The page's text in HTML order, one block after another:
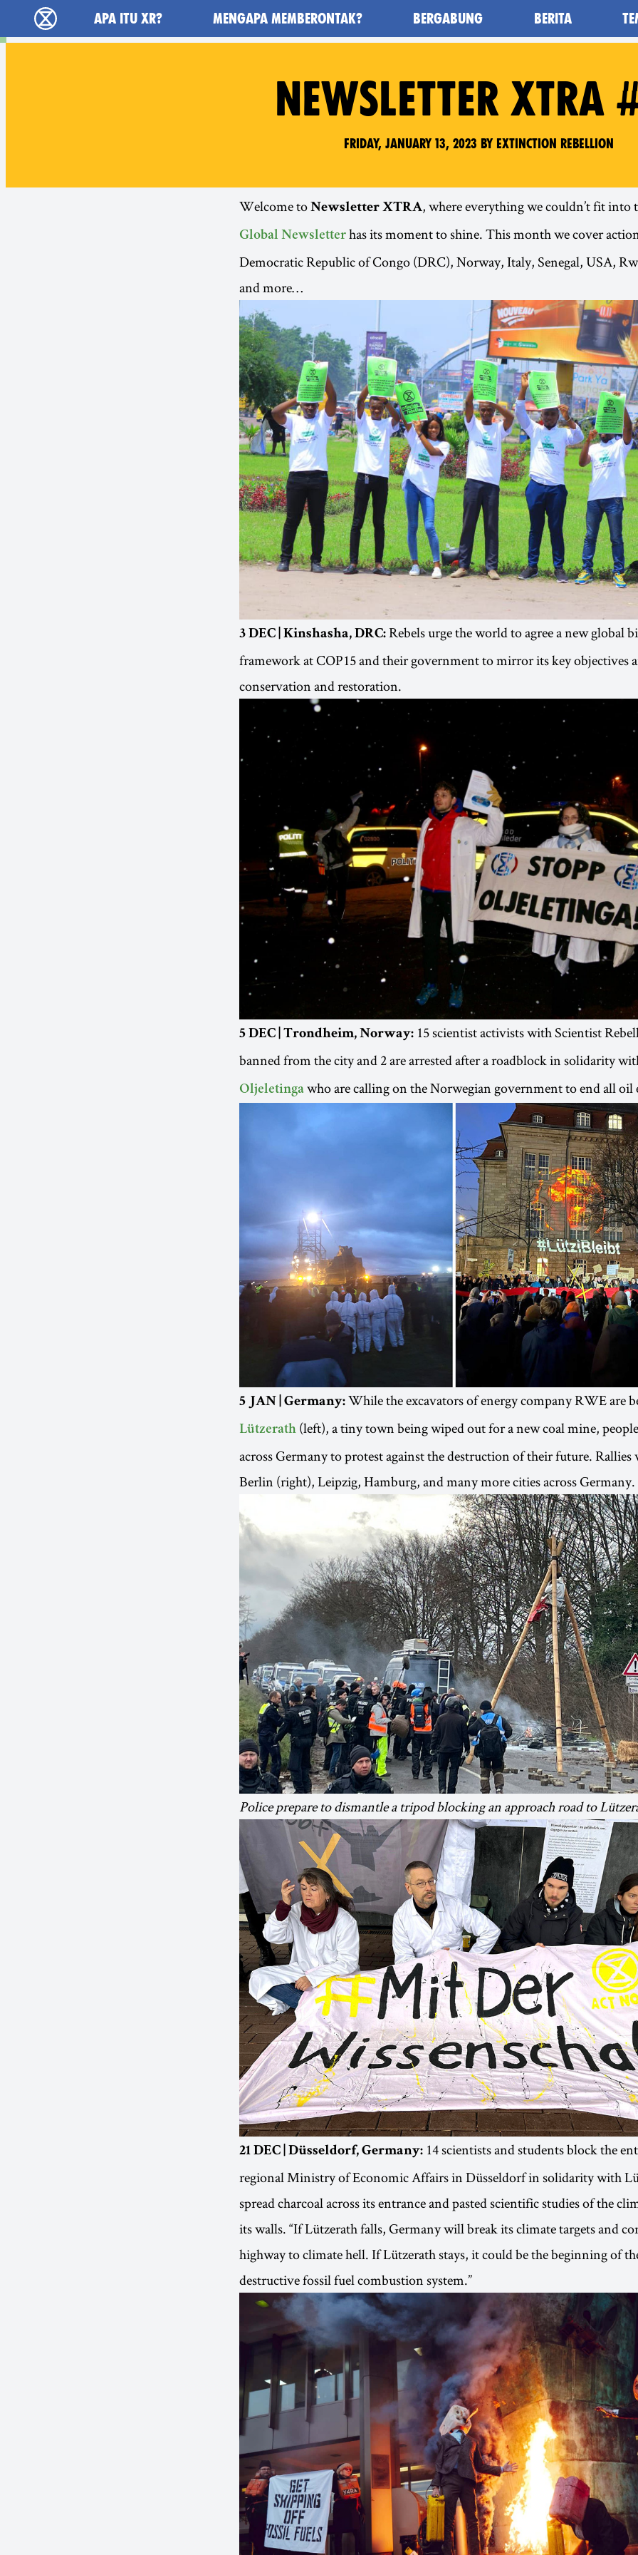
Extinction Rebellion (XR–Pemberontakan Melawan Kepunahan) - Home
APA ITU XR? MENGAPA MEMBERONTAK? BERGABUNG BERITA
NEWSLETTER XTRA
Friday, January 13, 2023 by Extinction Rebellion
Welcome to Newsletter XTRA, where everything we couldn’t fit into
Global Newsletter has its moment to shine. This month we cover
Democratic Republic of Congo (DRC), Norway, Italy, Senegal, USA,
and more…
3 DEC | Kinshasha, DRC: Rebels urge the world to agree a new global
framework at COP15 and their government to mirror its key objectives
conservation and restoration.
5 DEC | Trondheim, Norway: 15 scientist activists with Scientist
banned from the city and 2 are arrested after a roadblock in solidarity
Oljeletinga who are calling on the Norwegian government to end all
5 JAN | Germany: While the excavators of energy company RWE are
Lützerath (left), a tiny town being wiped out for a new coal mine,
across Germany to protest against the destruction of their future. Rallies
Berlin (right), Leipzig, Hamburg, and many more cities across Germany.
Police prepare to dismantle a tripod blocking an approach road to
21 DEC | Düsseldorf, Germany: 14 scientists and students block the
regional Ministry of Economic Affairs in Düsseldorf in solidarity with
spread charcoal across its entrance and pasted scientific studies of the
its walls. “If Lützerath falls, Germany will break its climate targets and
highway to climate hell. If Lützerath stays, it could be the beginning of
destructive fossil fuel combustion system.”